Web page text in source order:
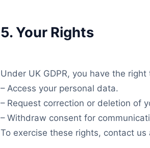
5. Your Rights
Under UK GDPR, you have the right
– Access your personal data.
– Request correction or deletion of
– Withdraw consent for
To exercise these rights, contact